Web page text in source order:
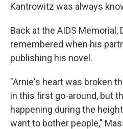
Kantrowitz was always
Back at the AIDS Memorial,
remembered when his
publishing his novel.
"Arnie's heart was broken
in this first go-around, but
happening during the
want to bother people,"